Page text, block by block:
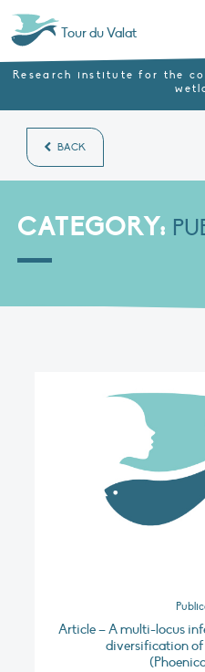
Tour du Valat
Research institute for the
BACK
CATEGORY:
Article – A multi-locus
diversification